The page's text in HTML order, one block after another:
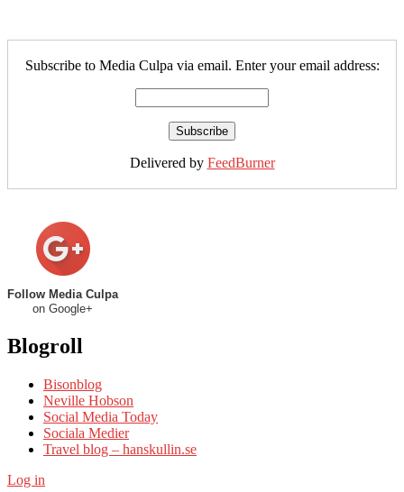
Subscribe to Media Culpa via email. Enter your email address:
Delivered by FeedBurner
Follow Media Culpa
on Google+
Blogroll
Bisonblog
Neville Hobson
Social Media Today
Sociala Medier
Travel blog – hanskullin.se
Log in